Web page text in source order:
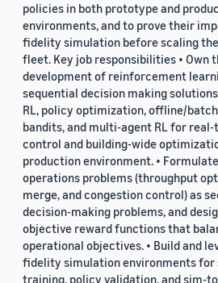
policies in both prototype and
environments, and to prove their
fidelity simulation before scaling
fleet. Key job responsibilities • Own
development of reinforcement
sequential decision making
RL, policy optimization, offline/
bandits, and multi-agent RL for real-
control and building-wide
production environment. •
operations problems (throughput
merge, and congestion control) as
decision-making problems, and
objective reward functions that
operational objectives. • Build and
fidelity simulation environments for
training, policy validation, and sim-